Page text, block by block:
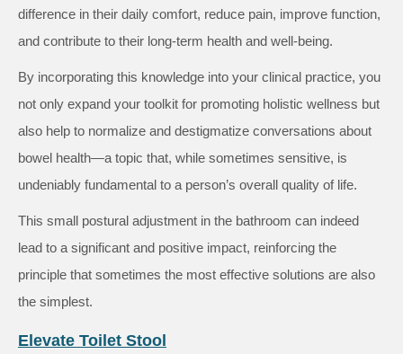
difference in their daily comfort, reduce pain, improve function,
and contribute to their long-term health and well-being.
By incorporating this knowledge into your clinical practice, you
not only expand your toolkit for promoting holistic wellness but
also help to normalize and destigmatize conversations about
bowel health—a topic that, while sometimes sensitive, is
undeniably fundamental to a person’s overall quality of life.
This small postural adjustment in the bathroom can indeed
lead to a significant and positive impact, reinforcing the
principle that sometimes the most effective solutions are also
the simplest.
Elevate Toilet Stool